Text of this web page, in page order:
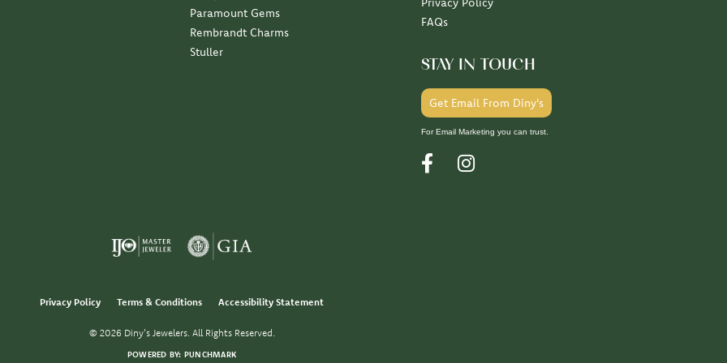
Paramount Gems
Rembrandt Charms
Stuller
FAQs
STAY IN TOUCH
Get Email From Diny's
For Email Marketing you can trust.
Privacy Policy Terms & Conditions Accessibility Statement
© 2026 Diny's Jewelers. All Rights Reserved.
POWERED BY: PUNCHMARK
popup